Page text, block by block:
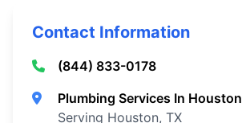
Contact Information
(844) 833-0178
Plumbing Services In Houston
Serving Houston, TX